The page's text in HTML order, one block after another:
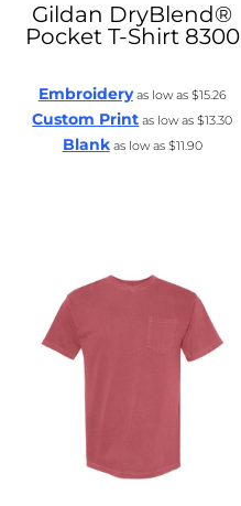
Gildan DryBlend®
Pocket T-Shirt 8300
Embroideryas low as $15.26
Custom Print as low as$13.30
Blankas low as $11.90